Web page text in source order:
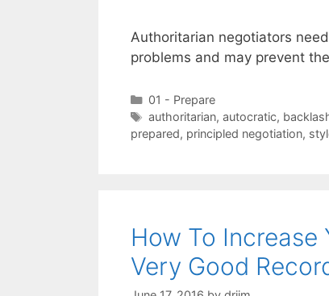
Authoritarian negotiators
problems and may prevent
Categories
01 - Prepare
Tags
authoritarian, autocratic,
prepared, principled negotiation,
How To Increase
Very Good